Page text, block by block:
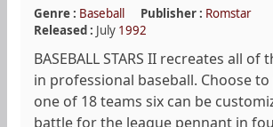
Genre : Baseball Publisher : Romstar
Released : July 1992
BASEBALL STARS II recreates all of
in professional baseball. Choose to
one of 18 teams six can be
battle for the league pennant in